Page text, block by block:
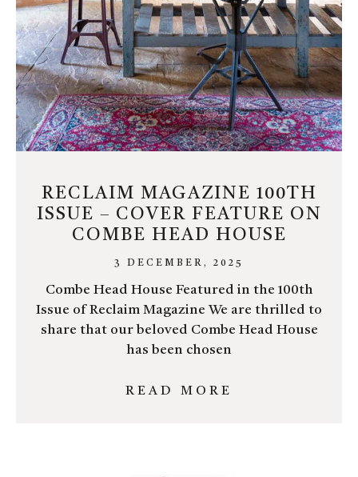
RECLAIM MAGAZINE 100TH
ISSUE – COVER FEATURE ON
COMBE HEAD HOUSE
3 DECEMBER, 2025
Combe Head House Featured in the 100th
Issue of Reclaim Magazine We are thrilled to
share that our beloved Combe Head House
has been chosen
READ MORE